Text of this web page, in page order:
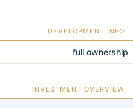
DEVELOPMENT INFO
full ownership
INVESTMENT OVERVIEW